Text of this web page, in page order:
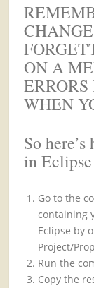
ON A
WHEN
So
in
Go to the
containing
Eclipse by
Project/
Run the
Copy the